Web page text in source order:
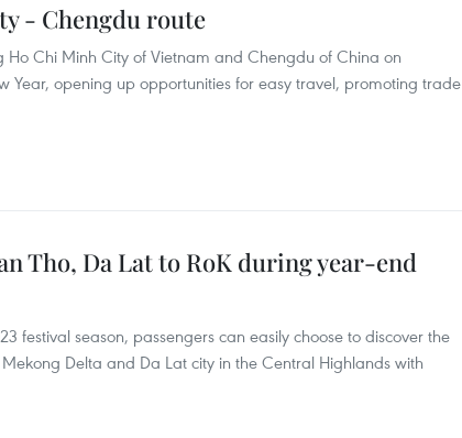
- Chengdu route
Chi Minh City of Vietnam and Chengdu of China on
Year, opening up opportunities for easy travel, promoting trade
Tho, Da Lat to RoK during year-end
festival season, passengers can easily choose to discover the
Delta and Da Lat city in the Central Highlands with